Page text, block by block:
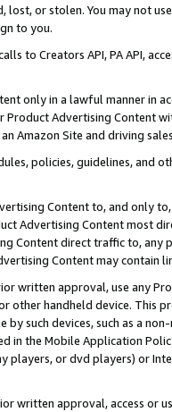
lost, or stolen. You may not
to you.
to Creators API, PA API,
only in a lawful manner in
Product Advertising
Amazon Site and driving
policies, guidelines, and
Content to, and only
Advertising Content most
Content direct traffic to,
Content may contain
written approval, use any
other handheld device. This
by such devices, such as a
in the Mobile Application
players, or dvd players) or
written approval, access or